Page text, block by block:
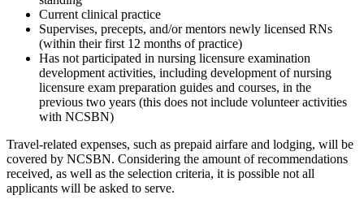
Current clinical practice
Supervises, precepts, and/or mentors newly licensed RNs
(within their first 12 months of practice)
Has not participated in nursing licensure examination
development activities, including development of nursing
licensure exam preparation guides and courses, in the
previous two years (this does not include volunteer activities
with NCSBN)
Travel-related expenses, such as prepaid airfare and lodging, will be
covered by NCSBN. Considering the amount of recommendations
received, as well as the selection criteria, it is possible not all
applicants will be asked to serve.